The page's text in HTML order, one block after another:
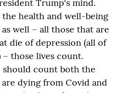
Trump's mind.
health and well-being
as well – all those that are
die of depression (all of
those lives count.
should count both the
dying from Covid and